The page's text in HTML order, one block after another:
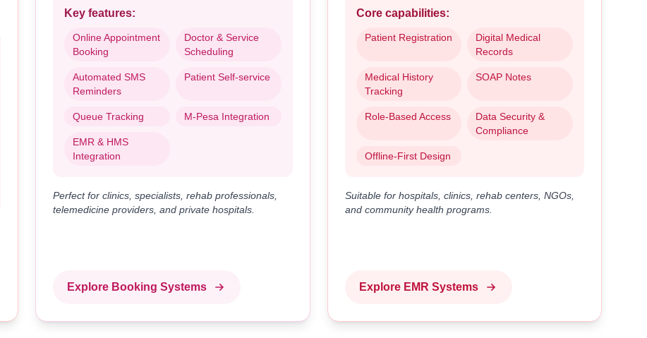
Key features:
Online Appointment
Booking
Doctor & Service
Scheduling
Automated SMS
Reminders
Patient Self-service
Queue Tracking M-Pesa Integration
EMR & HMS
Integration
Perfect for clinics, specialists, rehab professionals,
telemedicine providers, and private hospitals.
Explore Booking Systems
Core capabilities:
Patient Registration
Digital Medical
Records
Medical History
Tracking
SOAP Notes
Role-Based Access
Data Security &
Compliance
Offline-First Design
Suitable for hospitals, clinics, rehab centers, NGOs,
and community health programs.
Explore EMR Systems